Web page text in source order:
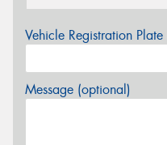
Vehicle Registration
Message (optional)